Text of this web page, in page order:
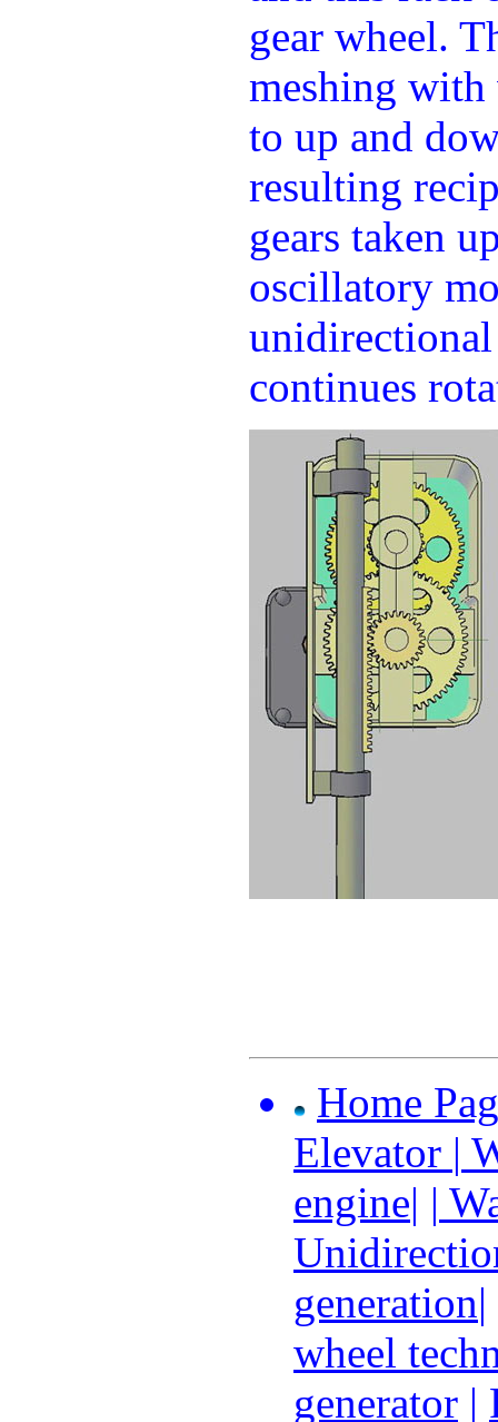
gear wheel.
meshing
to up and
resulting
gears taken
oscillatory
continues
Home
Elevator |
engine| |
generation|
wheel
generator |